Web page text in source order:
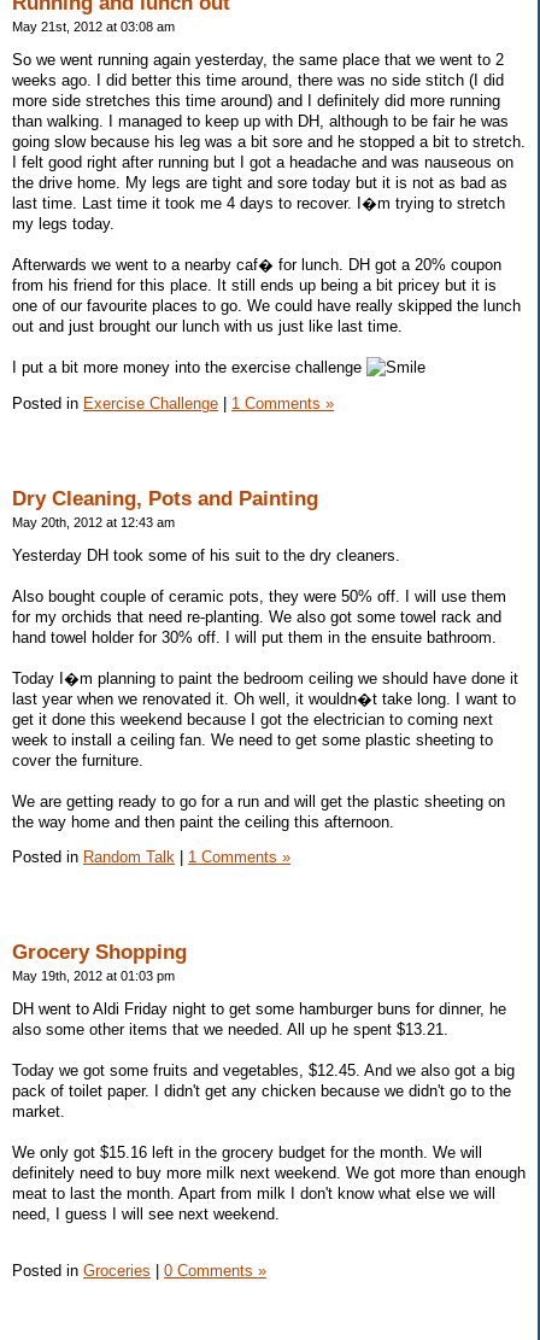
May 21st, 2012 at 03:08 am
So we went running again yesterday, the same place that we went to 2
weeks ago. I did better this time around, there was no side stitch (I did
more side stretches this time around) and I definitely did more running
than walking. I managed to keep up with DH, although to be fair he was
going slow because his leg was a bit sore and he stopped a bit to stretch.
I felt good right after running but I got a headache and was nauseous on
the drive home. My legs are tight and sore today but it is not as bad as
last time. Last time it took me 4 days to recover. I�m trying to stretch
my legs today.
Afterwards we went to a nearby caf� for lunch. DH got a 20% coupon
from his friend for this place. It still ends up being a bit pricey but it is
one of our favourite places to go. We could have really skipped the lunch
out and just brought our lunch with us just like last time.
I put a bit more money into the exercise challenge
Posted in Exercise Challenge 1 Comments »
Dry Cleaning, Pots and Painting
May 20th, 2012 at 12:43 am
Yesterday DH took some of his suit to the dry cleaners.
Also bought couple of ceramic pots, they were 50% off. I will use them
for my orchids that need re-planting. We also got some towel rack and
hand towel holder for 30% off. I will put them in the ensuite bathroom.
Today I�m planning to paint the bedroom ceiling we should have done it
last year when we renovated it. Oh well, it wouldn�t take long. I want to
get it done this weekend because I got the electrician to coming next
week to install a ceiling fan. We need to get some plastic sheeting to
cover the furniture.
We are getting ready to go for a run and will get the plastic sheeting on
the way home and then paint the ceiling this afternoon.
Posted in Random Talk 1 Comments »
Grocery Shopping
May 19th, 2012 at 01:03 pm
DH went to Aldi Friday night to get some hamburger buns for dinner, he
also some other items that we needed. All up he spent $13.21.
Today we got some fruits and vegetables, $12.45. And we also got a big
pack of toilet paper. I didn't get any chicken because we didn't go to the
market.
We only got $15.16 left in the grocery budget for the month. We will
definitely need to buy more milk next weekend. We got more than enough
meat to last the month. Apart from milk I don't know what else we will
need, I guess I will see next weekend.
Posted in Groceries 0 Comments »